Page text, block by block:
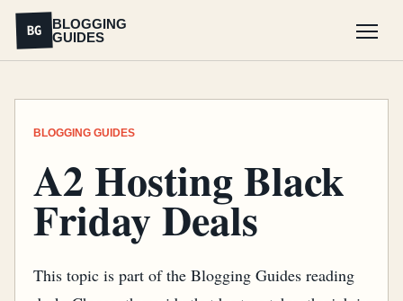
BG
BLOGGING
GUIDES
BLOGGING GUIDES
A2 Hosting Black
Friday Deals
This topic is part of the Blogging Guides reading